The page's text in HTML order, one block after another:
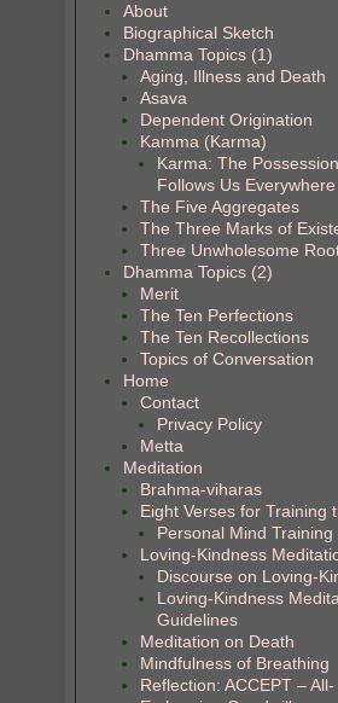
About
Biographical Sketch
Dhamma Topics (1)
Aging, Illness and Death
Asava
Dependent Origination
Kamma (Karma)
Karma: The
Follows Us Everywhere
The Five Aggregates
The Three Marks of
Three Unwholesome
Dhamma Topics (2)
Merit
The Ten Perfections
The Ten Recollections
Topics of Conversation
Home
Contact
Privacy Policy
Metta
Meditation
Brahma-viharas
Eight Verses for Training
Personal Mind Training
Loving-Kindness
Discourse on Loving-
Loving-Kindness
Guidelines
Meditation on Death
Mindfulness of Breathing
Reflection: ACCEPT – All-